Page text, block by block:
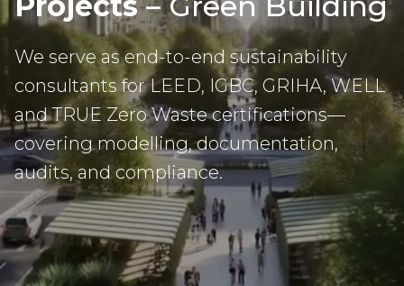
We serve as end-to-end sustainability
consultants for LEED, IGBC, GRIHA, WELL
and TRUE Zero Waste certifications—
covering modelling, documentation,
audits, and compliance.